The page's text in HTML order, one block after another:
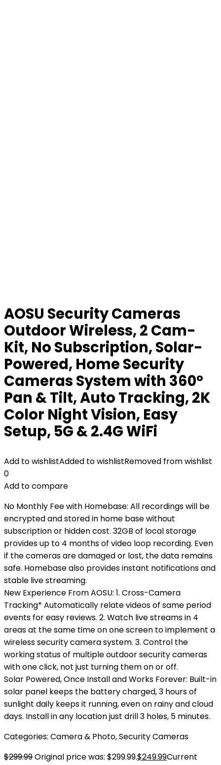
AOSU Security Cameras
Outdoor Wireless, 2 Cam-
Kit, No Subscription, Solar-
Powered, Home Security
Cameras System with 360°
Pan & Tilt, Auto Tracking, 2K
Color Night Vision, Easy
Setup, 5G & 2.4G WiFi
Add to wishlistAdded to wishlistRemoved from wishlist
0
Add to compare
No Monthly Fee with Homebase: All recordings will be
encrypted and stored in home base without
subscription or hidden cost. 32GB of local storage
provides up to 4 months of video loop recording. Even
if the cameras are damaged or lost, the data remains
safe. Homebase also provides instant notifications and
stable live streaming.
New Experience From AOSU: 1. Cross-Camera
Tracking* Automatically relate videos of same period
events for easy reviews. 2. Watch live streams in 4
areas at the same time on one screen to implement a
wireless security camera system. 3. Control the
working status of multiple outdoor security cameras
with one click, not just turning them on or off.
Solar Powered, Once Install and Works Forever: Built-in
solar panel keeps the battery charged, 3 hours of
sunlight daily keeps it running, even on rainy and cloud
days. Install in any location just drill 3 holes, 5 minutes.
Categories: Camera & Photo,Security Cameras
$299.99Original price was: $299.99.$249.99Current